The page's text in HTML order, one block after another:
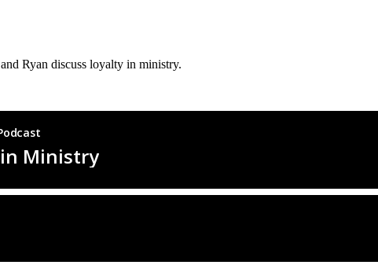
Ryan discuss loyalty in ministry.